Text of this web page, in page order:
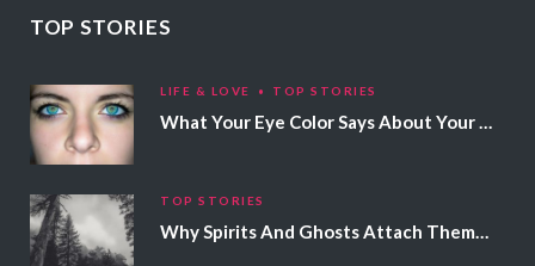
TOP STORIES
LIFE & LOVE TOP STORIES
What Your Eye Color Says About Your Personality
TOP STORIES
Why Spirits And Ghosts Attach Themselves To Certain People